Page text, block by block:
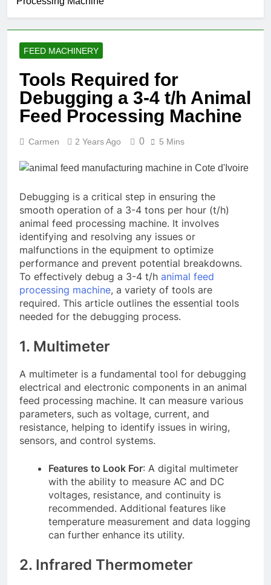
FEED MACHINERY
Tools Required for
Debugging a 3-4 t/h Animal
Feed Processing Machine
Carmen 2 Years Ago 0 5 Mins
Debugging is a critical step in ensuring the
smooth operation of a 3-4 tons per hour (t/h)
animal feed processing machine. It involves
identifying and resolving any issues or
malfunctions in the equipment to optimize
performance and prevent potential breakdowns.
To effectively debug a 3-4 t/h animal feed
processing machine, a variety of tools are
required. This article outlines the essential tools
needed for the debugging process.
1. Multimeter
A multimeter is a fundamental tool for debugging
electrical and electronic components in an animal
feed processing machine. It can measure various
parameters, such as voltage, current, and
resistance, helping to identify issues in wiring,
sensors, and control systems.
Features to Look For: A digital multimeter
with the ability to measure AC and DC
voltages, resistance, and continuity is
recommended. Additional features like
temperature measurement and data logging
can further enhance its utility.
2. Infrared Thermometer